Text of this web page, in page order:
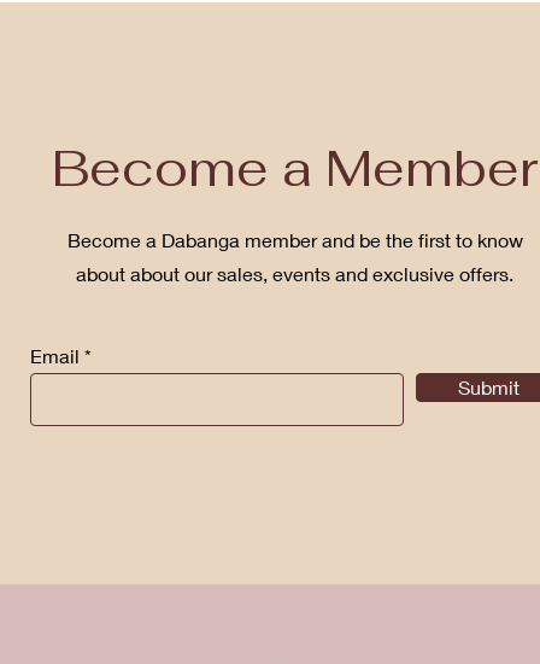
Become a Member
Become a Dabanga member and be the first to know
about about our sales, events and exclusive offers.
Email
Submit